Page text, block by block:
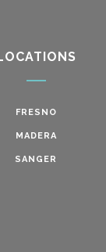
FRESNO
MADERA
SANGER